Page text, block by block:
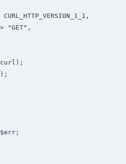
CURL_HTTP_VERSION_1_1,
=> "GET",